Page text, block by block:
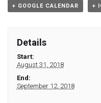
+ GOOGLE CALENDAR +
Details
Start:
August 31, 2018
End:
September 12, 2018